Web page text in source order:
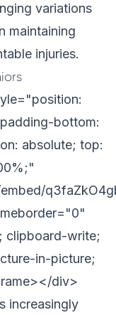
variations
maintaining
injuries.
bottom:
absolute; top:
clipboard-write;
in-picture;
div>
increasingly